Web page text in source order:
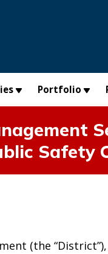
Portfolio
Safety
(the